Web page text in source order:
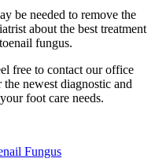
be needed to remove the
about the best treatment
fungus.
free to contact our office
the newest diagnostic and
foot care needs.
Fungus